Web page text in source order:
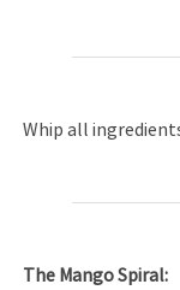
Whip all
The Mango Spiral: